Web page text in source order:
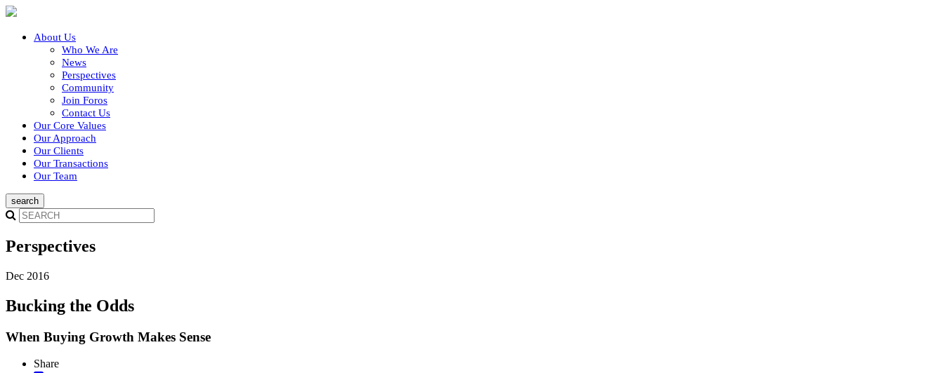
About Us
Who We Are
News
Perspectives
Community
Join Foros
Contact Us
Our Core Values
Our Approach
Our Clients
Our Transactions
Our Team
Perspectives
Dec 2016
Bucking the Odds
When Buying Growth Makes Sense
Share